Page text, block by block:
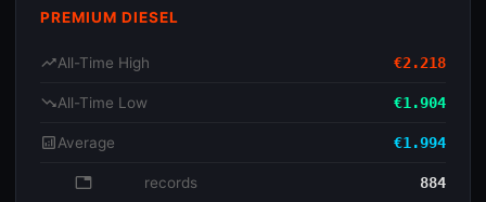
PREMIUM DIESEL
trending_upAll-Time High €2.218
trending_downAll-Time Low €1.904
analyticsAverage €1.994
database records 884